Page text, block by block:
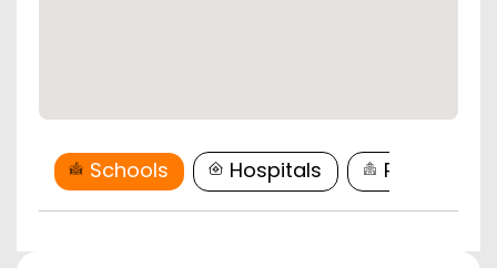
Schools Hospitals